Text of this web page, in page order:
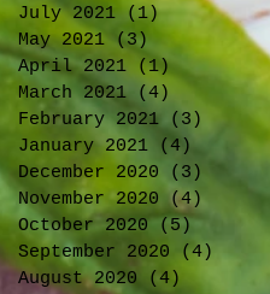
July 2021
(1)1 post
May 2021 (3)3 posts
April 2021
(1)
1 post
March 2021
(4)
February 2021
(3)
3 posts
January 2021
(4) 4 posts
December 2020
(3)
November 2020
(4)
October 2020
(5)
September 2020
(4)
August 2020
(4)